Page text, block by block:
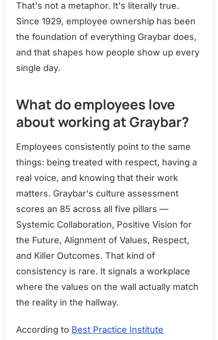
That's not a metaphor. It's literally true.
Since 1929, employee ownership has been
the foundation of everything Graybar does,
and that shapes how people show up every
single day.
What do employees love
about working at Graybar?
Employees consistently point to the same
things: being treated with respect, having a
real voice, and knowing that their work
matters. Graybar's culture assessment
scores an 85 across all five pillars —
Systemic Collaboration, Positive Vision for
the Future, Alignment of Values, Respect,
and Killer Outcomes. That kind of
consistency is rare. It signals a workplace
where the values on the wall actually match
the reality in the hallway.
According to Best Practice Institute